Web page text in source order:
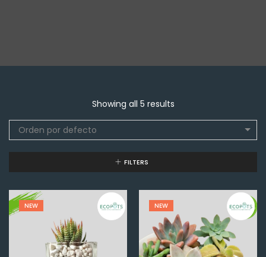
Showing all 5 results
Orden por defecto
FILTERS
NEW NEW